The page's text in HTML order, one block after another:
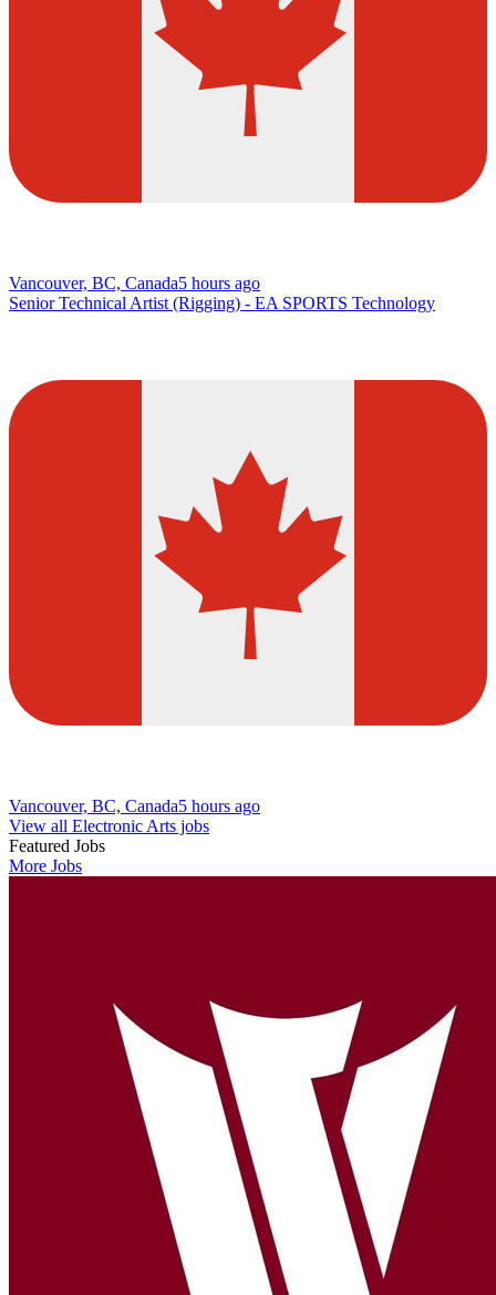
Vancouver, BC, Canada5 hours ago
Senior Technical Artist (Rigging) - EA SPORTS Technology
Vancouver, BC, Canada5 hours ago
View all Electronic Arts jobs
Featured Jobs
More Jobs